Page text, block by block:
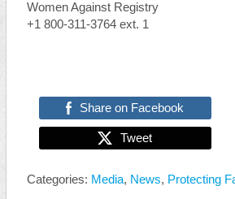
Women Against Registry
+1 800-311-3764 ext. 1
Share on Facebook
Tweet
Categories: Media, News, Protecting